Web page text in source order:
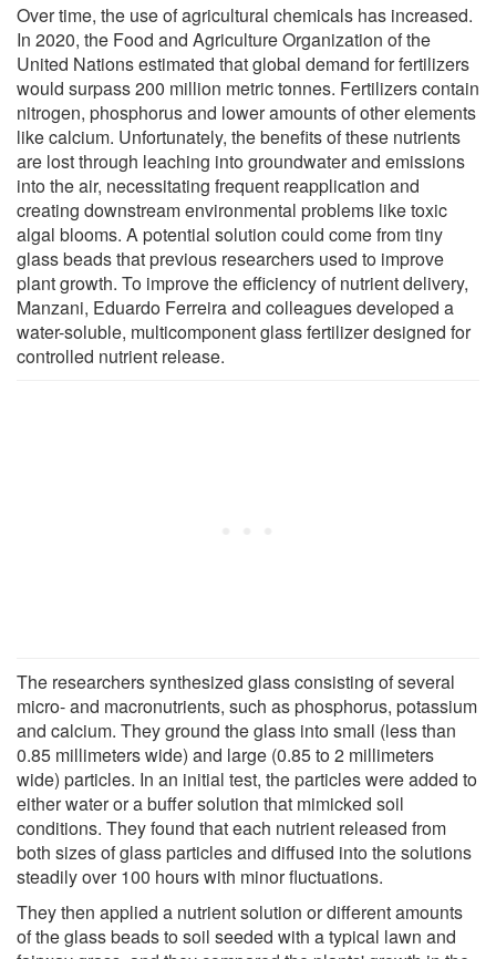
Over time, the use of agricultural chemicals has increased.
In 2020, the Food and Agriculture Organization of the
United Nations estimated that global demand for fertilizers
would surpass 200 million metric tonnes. Fertilizers contain
nitrogen, phosphorus and lower amounts of other elements
like calcium. Unfortunately, the benefits of these nutrients
are lost through leaching into groundwater and emissions
into the air, necessitating frequent reapplication and
creating downstream environmental problems like toxic
algal blooms. A potential solution could come from tiny
glass beads that previous researchers used to improve
plant growth. To improve the efficiency of nutrient delivery,
Manzani, Eduardo Ferreira and colleagues developed a
water-soluble, multicomponent glass fertilizer designed for
controlled nutrient release.
The researchers synthesized glass consisting of several
micro- and macronutrients, such as phosphorus, potassium
and calcium. They ground the glass into small (less than
0.85 millimeters wide) and large (0.85 to 2 millimeters
wide) particles. In an initial test, the particles were added to
either water or a buffer solution that mimicked soil
conditions. They found that each nutrient released from
both sizes of glass particles and diffused into the solutions
steadily over 100 hours with minor fluctuations.
They then applied a nutrient solution or different amounts
of the glass beads to soil seeded with a typical lawn and